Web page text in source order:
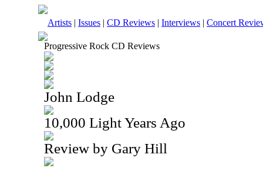
Artists | Issues | CD Reviews | Interviews | Concert
Progressive Rock CD Reviews
John Lodge
10,000 Light Years Ago
Review by Gary Hill